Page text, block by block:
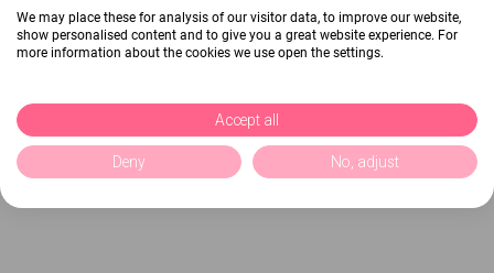
We may place these for analysis of our visitor data, to improve our website,
show personalised content and to give you a great website experience. For
more information about the cookies we use open the settings.
Accept all
Deny No, adjust